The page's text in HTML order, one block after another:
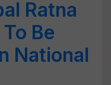
Ratna
Be
National